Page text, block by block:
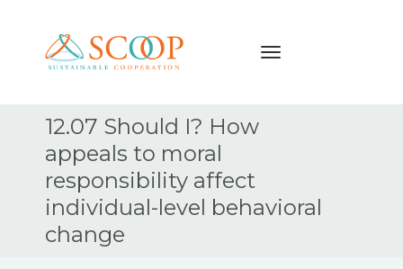
Navigation
content
12.07 Should I? How
appeals to moral
responsibility affect
individual-level behavioral
change